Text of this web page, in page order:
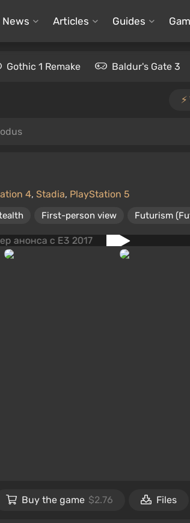
News Articles Guides
Gothic 1 Remake Baldur's Gate 3
4, Stadia, PlayStation 5
First-person view Futurism
Buy the game $2.76 Files